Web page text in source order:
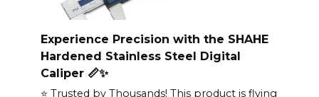
Experience Precision with the SHAHE
Hardened Stainless Steel Digital
Caliper 📏✨
⭐ Trusted by Thousands! This product is flying